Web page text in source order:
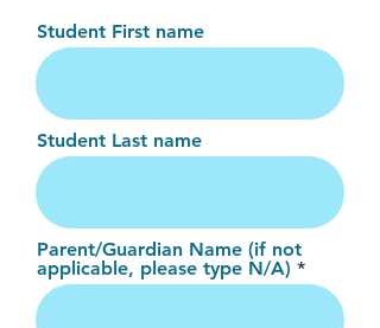
Student First name
Student Last name
Parent/Guardian Name (if not
applicable, please type N/A)